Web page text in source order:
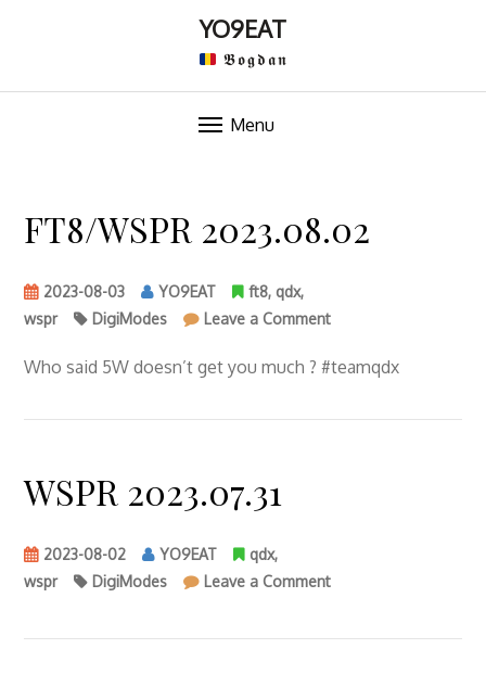
content
YO9EAT
𝕭𝖔𝖌𝖉𝖆𝖓
Menu
FT8/WSPR 2023.08.02
2023-08-03 YO9EAT ft8, qdx,
wspr
DigiModes Leave a Commenton
2023.08.02
Who said 5W doesn’t get you much ? #teamqdx
WSPR 2023.07.31
2023-08-02 YO9EAT qdx,
wspr
DigiModes Leave a Commenton